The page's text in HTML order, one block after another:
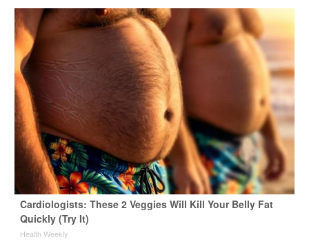
Cardiologists: These 2 Veggies Will Kill Your Belly Fat
Quickly (Try It)
Health Weekly